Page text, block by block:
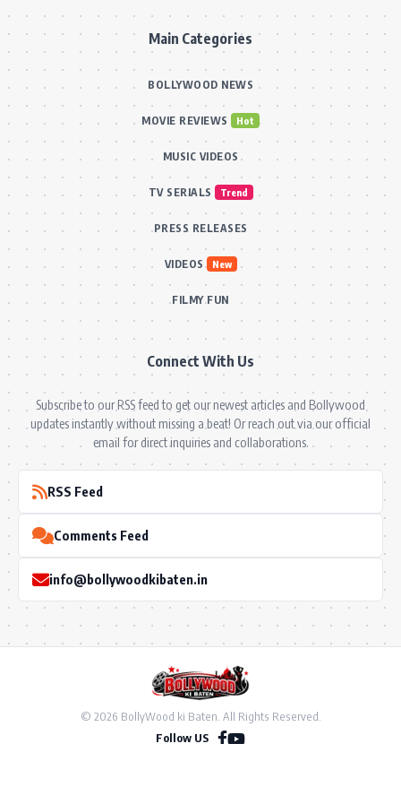
Main Categories
BOLLYWOOD NEWS
MOVIE REVIEWS Hot
MUSIC VIDEOS
TV SERIALS Trend
PRESS RELEASES
VIDEOS New
FILMY FUN
Connect With Us
Subscribe to our RSS feed to get our newest articles and Bollywood
updates instantly without missing a beat! Or reach out via our official
email for direct inquiries and collaborations.
RSS Feed
Comments Feed
info@bollywoodkibaten.in
© 2026 BollyWood ki Baten. All Rights Reserved.
Follow US